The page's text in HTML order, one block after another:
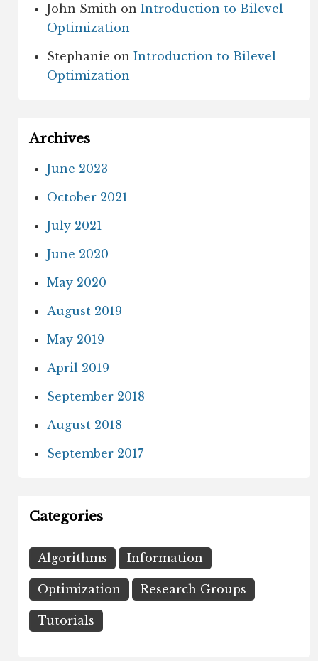
John Smith onIntroduction to Bilevel
Optimization
Stephanie onIntroduction to Bilevel
Optimization
Archives
June 2023
October 2021
July 2021
June 2020
May 2020
August 2019
May 2019
April 2019
September 2018
August 2018
September 2017
Categories
Algorithms Information
Optimization Research Groups
Tutorials